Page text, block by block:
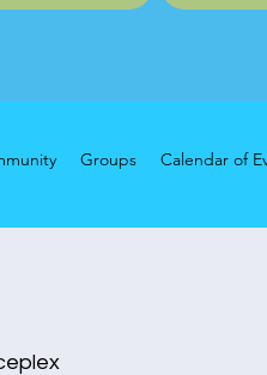
Groups Calendar of